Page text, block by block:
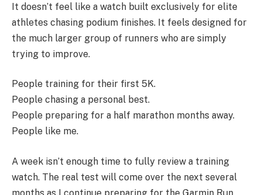
It doesn’t feel like a watch built exclusively for elite
athletes chasing podium finishes. It feels designed for
the much larger group of runners who are simply
trying to improve.
People training for their first 5K.
People chasing a personal best.
People preparing for a half marathon months away.
People like me.
A week isn’t enough time to fully review a training
watch. The real test will come over the next several